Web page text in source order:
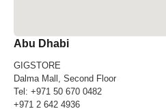
Abu Dhabi
GIGSTORE
Dalma Mall, Second Floor
Tel: +971 50 670 0482
+971 2 642 4936